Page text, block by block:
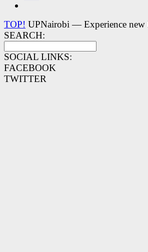
TOP! UPNairobi — Experience new
SEARCH:
SOCIAL LINKS:
FACEBOOK
TWITTER